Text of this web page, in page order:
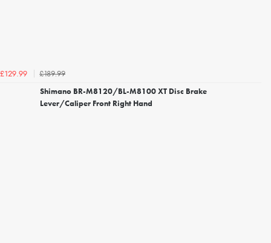
£129.99
£189.99
Shimano BR-M8120/BL-M8100 XT Disc Brake
Lever/Caliper Front Right Hand